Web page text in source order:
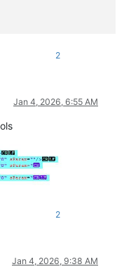
2
Jan 4, 2026, 6:55 AM
2
Jan 4, 2026, 9:38 AM